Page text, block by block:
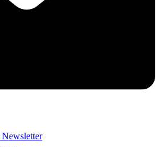
Newsletter